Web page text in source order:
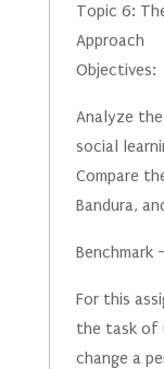
Topic 6:
Approach
Objectives:
Analyze
social
Compare
Bandura,
Benchmark
For this
the task of
change a